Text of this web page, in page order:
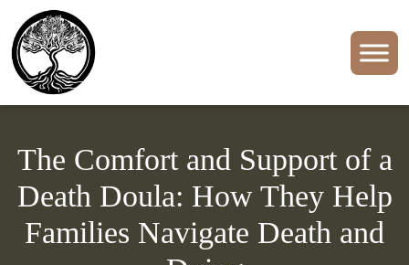
The Comfort and Support of a
Death Doula: How They Help
Families Navigate Death and